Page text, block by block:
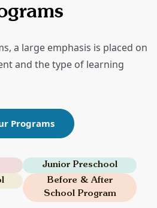
a large emphasis is placed on
and the type of learning
Programs
Junior Preschool
Before & After
School Program